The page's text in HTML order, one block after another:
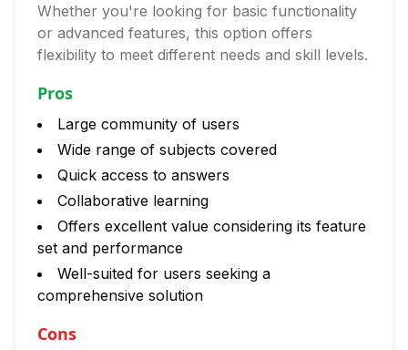
Whether you're looking for basic functionality
or advanced features, this option offers
flexibility to meet different needs and skill levels.
Pros
Large community of users
Wide range of subjects covered
Quick access to answers
Collaborative learning
Offers excellent value considering its feature
set and performance
Well-suited for users seeking a
comprehensive solution
Cons